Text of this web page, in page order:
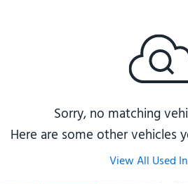
Sorry, no matching
Here are some other vehicles
View All Used